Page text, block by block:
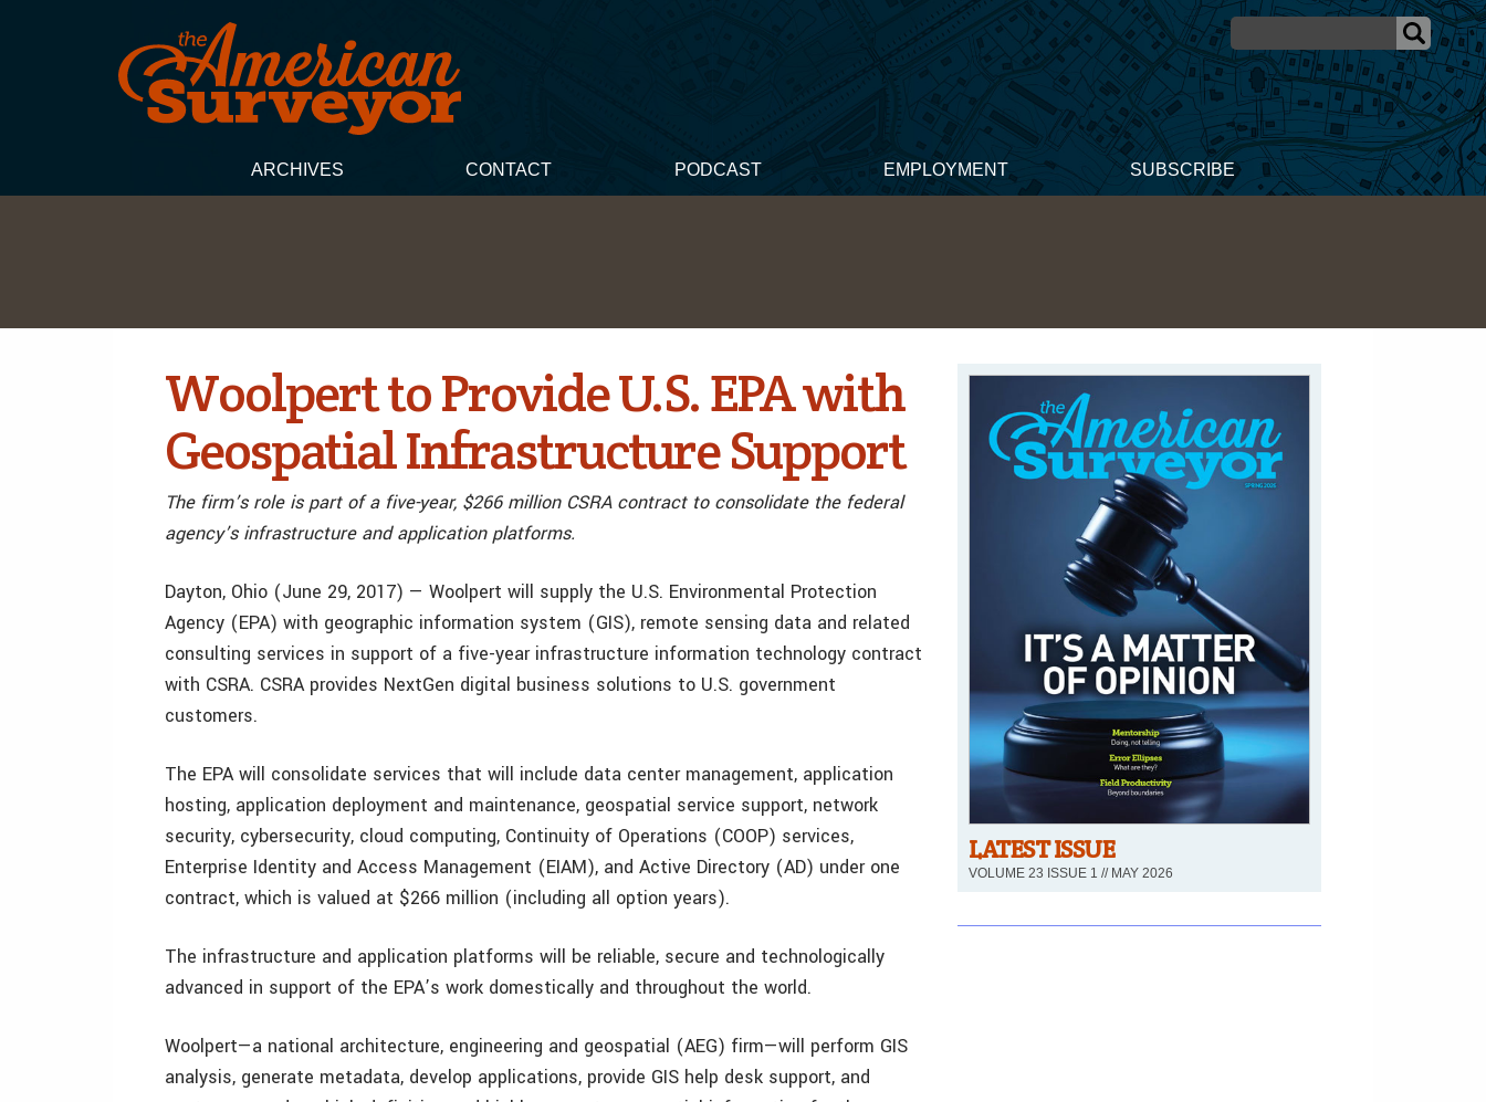
ARCHIVES CONTACT PODCAST EMPLOYMENT SUBSCRIBE
Woolpert to Provide U.S. EPA with
Geospatial Infrastructure Support
The firm’s role is part of a five-year, $266 million CSRA contract to consolidate the federal
agency’s infrastructure and application platforms.
Dayton, Ohio (June 29, 2017) — Woolpert will supply the U.S. Environmental Protection
Agency (EPA) with geographic information system (GIS), remote sensing data and related
consulting services in support of a five-year infrastructure information technology contract
with CSRA. CSRA provides NextGen digital business solutions to U.S. government
customers.
The EPA will consolidate services that will include data center management, application
hosting, application deployment and maintenance, geospatial service support, network
security, cybersecurity, cloud computing, Continuity of Operations (COOP) services,
Enterprise Identity and Access Management (EIAM), and Active Directory (AD) under one
contract, which is valued at $266 million (including all option years).
The infrastructure and application platforms will be reliable, secure and technologically
advanced in support of the EPA’s work domestically and throughout the world.
Woolpert—a national architecture, engineering and geospatial (AEG) firm—will perform GIS
analysis, generate metadata, develop applications, provide GIS help desk support, and
LATEST ISSUE
VOLUME 23 ISSUE 1 // MAY 2026